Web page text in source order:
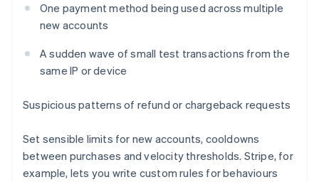
One payment method being used across multiple
new accounts
A sudden wave of small test transactions from the
same IP or device
Suspicious patterns of refund or chargeback requests
Set sensible limits for new accounts, cooldowns
between purchases and velocity thresholds. Stripe, for
example, lets you write custom rules for behaviours